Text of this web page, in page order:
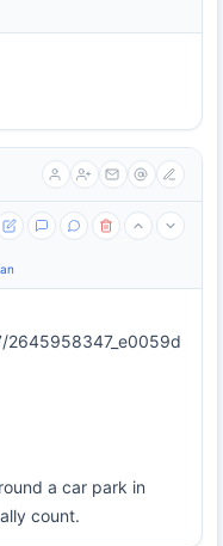
a car park in
count.